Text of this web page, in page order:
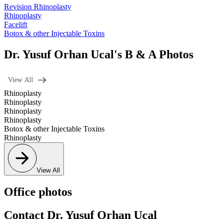
Revision Rhinoplasty
Rhinoplasty
Facelift
Botox & other Injectable Toxins
Dr. Yusuf Orhan Ucal's B & A Photos
View All
Rhinoplasty
Rhinoplasty
Rhinoplasty
Rhinoplasty
Botox & other Injectable Toxins
Rhinoplasty
View All
Office photos
Contact Dr. Yusuf Orhan Ucal